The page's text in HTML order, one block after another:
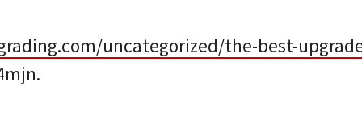
uncategorized/the-best-